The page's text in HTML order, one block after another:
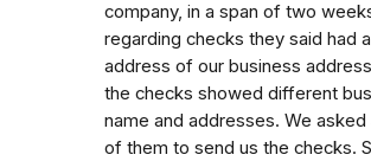
company, in a span of two
regarding checks they said had
address of our business
the checks showed different
name and addresses. We asked
of them to send us the checks.